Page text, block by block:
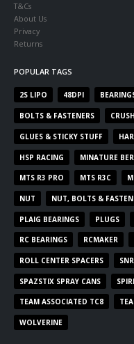
T&Cs
About Us
Privacy
Returns
POPULAR TAGS
2S LIPO 48DPI
BOLTS & FASTENERS
GLUES & STICKY STUFF
HSP RACING MINATURE
MTS R3 PRO MTS R3C
NUT NUT, BOLTS &
PLAIG BEARINGS PLUGS
RC BEARINGS RCMAKER
ROLL CENTER SPACERS
SPAZSTIX SPRAY CANS
TEAM ASSOCIATED TC8
WOLVERINE